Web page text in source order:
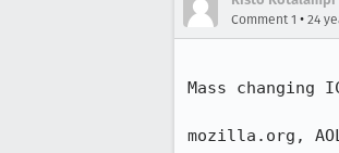
Comment 1 • 24
Mass
mozilla.org,